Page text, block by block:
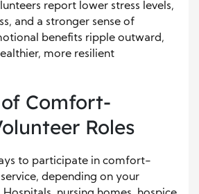
report lower stress levels,
and a stronger sense of
benefits ripple outward,
more resilient
Comfort-
Roles
to participate in comfort-
depending on your